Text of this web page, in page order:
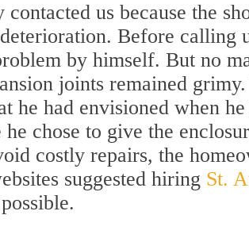
us because the
Before calling
by himself. But no
joints remained
he had envisioned when
chose to give the
costly repairs, the
suggested hiring St.